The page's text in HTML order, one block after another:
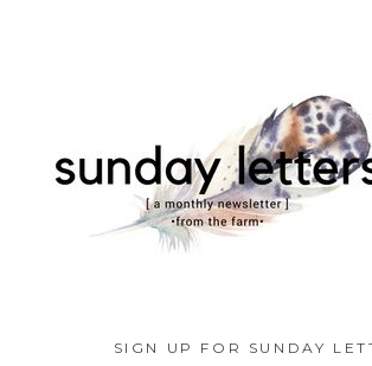
SIGN UP FOR SUNDAY